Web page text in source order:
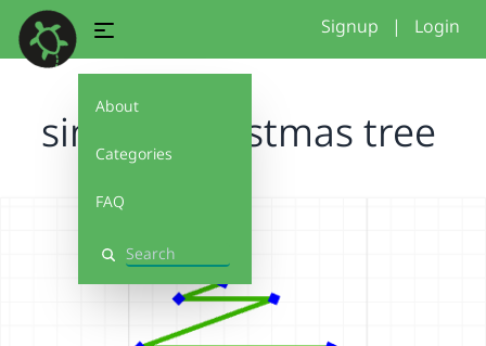
About
Categories
FAQ
Search
Signup | Login
simple Christmas tree